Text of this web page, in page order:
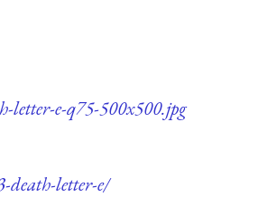
letter-e-q75-500x500.jpg
death-letter-e/